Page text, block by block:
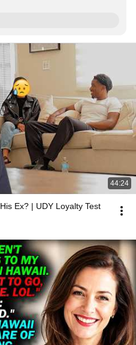
44:24
Ex? | UDY Loyalty Test